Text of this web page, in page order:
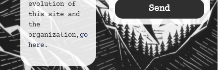
evolution of
this site and
the
organization, go
here.
Send